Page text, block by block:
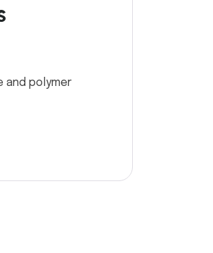
and polymer